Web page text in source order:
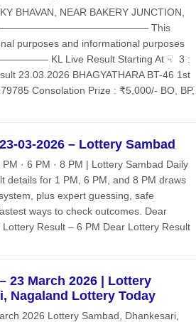
BHAVAN, NEAR BAKERY JUNCTION,
——————————————— This
purposes and informational purposes
KL Live Result Starting At ☟ 3 :
23.03.2026 BHAGYATHARA BT-46 1st
Consolation Prize : ₹5,000/- BO, BP,
03-2026 – Lottery Sambad
· 6 PM · 8 PM | Lottery Sambad Daily
details for 1 PM, 6 PM, and 8 PM draws
plus expert guessing, safe
ways to check outcomes. Dear
Result – 6 PM Dear Lottery Result
23 March 2026 | Lottery
Nagaland Lottery Today
2026 Lottery Sambad, Dhankesari,